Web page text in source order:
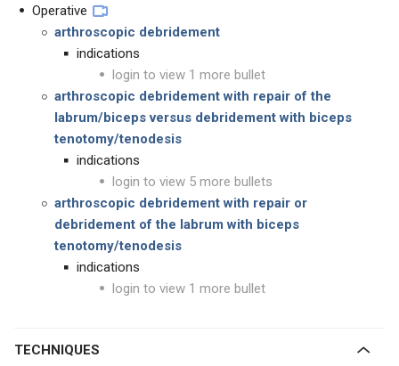
Operative
arthroscopic debridement
indications
login to view 1 more bullet
arthroscopic debridement with repair of the
labrum/biceps versus debridement with biceps
tenotomy/tenodesis
indications
login to view 5 more bullets
arthroscopic debridement with repair or
debridement of the labrum with biceps
tenotomy/tenodesis
indications
login to view 1 more bullet
TECHNIQUES